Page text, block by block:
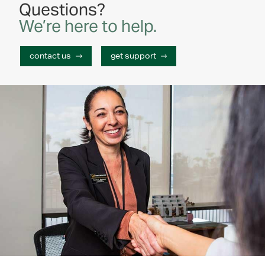
id elit. Aenean lacinia bibendum nulla sed
consectetur. Maecenas sed diam eget risus varius
blandit sit amet non magna. Vivamus sagittis lacus
vel augue laoreet rutrum faucibus dolor auctor.
Questions?
We’re here to help.
contact us get support